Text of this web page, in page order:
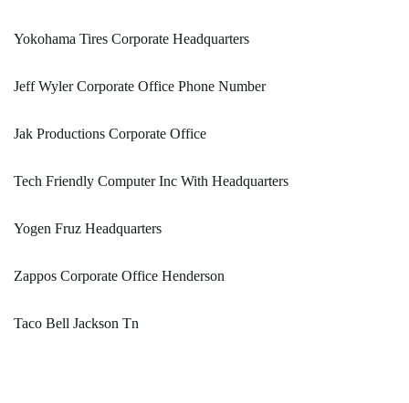
Yokohama Tires Corporate Headquarters
Jeff Wyler Corporate Office Phone Number
Jak Productions Corporate Office
Tech Friendly Computer Inc With Headquarters
Yogen Fruz Headquarters
Zappos Corporate Office Henderson
Taco Bell Jackson Tn